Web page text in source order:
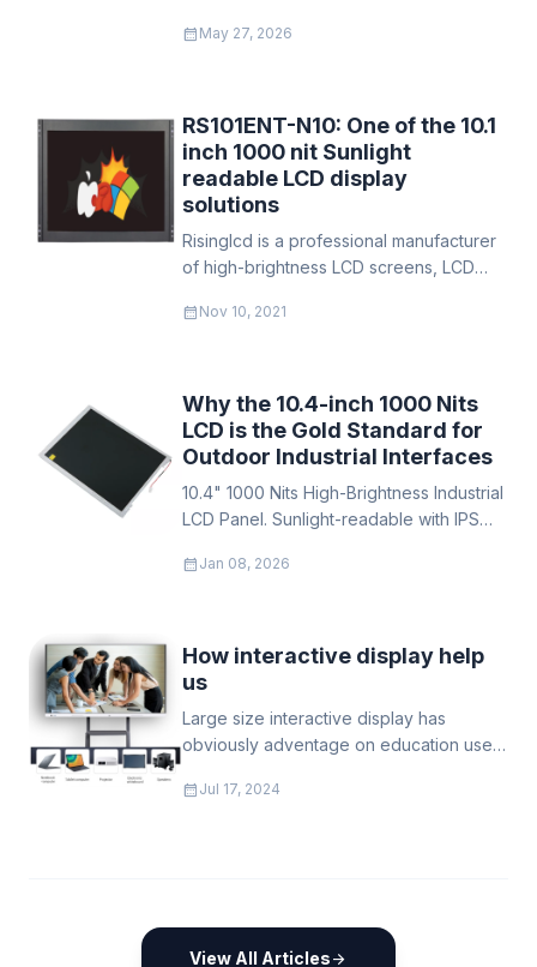
wasted power, no bezel masking. Built
calendar_month May 27, 2026
RS101ENT-N10: One of the 10.1
inch 1000 nit Sunlight
readable LCD display
solutions
​Risinglcd is a professional manufacturer
of high-brightness LCD screens, LCD
years of experience in the production
calendar_month Nov 10, 2021
Why the 10.4-inch 1000 Nits
LCD is the Gold Standard for
Outdoor Industrial Interfaces
10.4" 1000 Nits High-Brightness Industrial
LCD Panel. Sunlight-readable with IPS
-30°C to 85°C. Ideal for outdoor EV
calendar_month Jan 08, 2026
How interactive display help
us
Large size interactive display has
obviously adventage on education uses,
good for children health to keep far
calendar_month Jul 17, 2024
View All Articlesarrow_forward